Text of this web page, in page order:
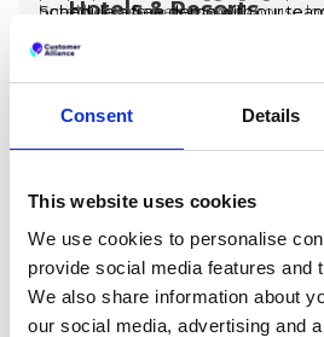
Consent Details
This website uses cookies
We use cookies to personalise
provide social media features and
We also share information about
our social media, advertising and
Hotels & Resorts
hotel group can give every house
visibility it needs to lead.
one, there is a better way.
Schedule a free demo with our
reputation management model that